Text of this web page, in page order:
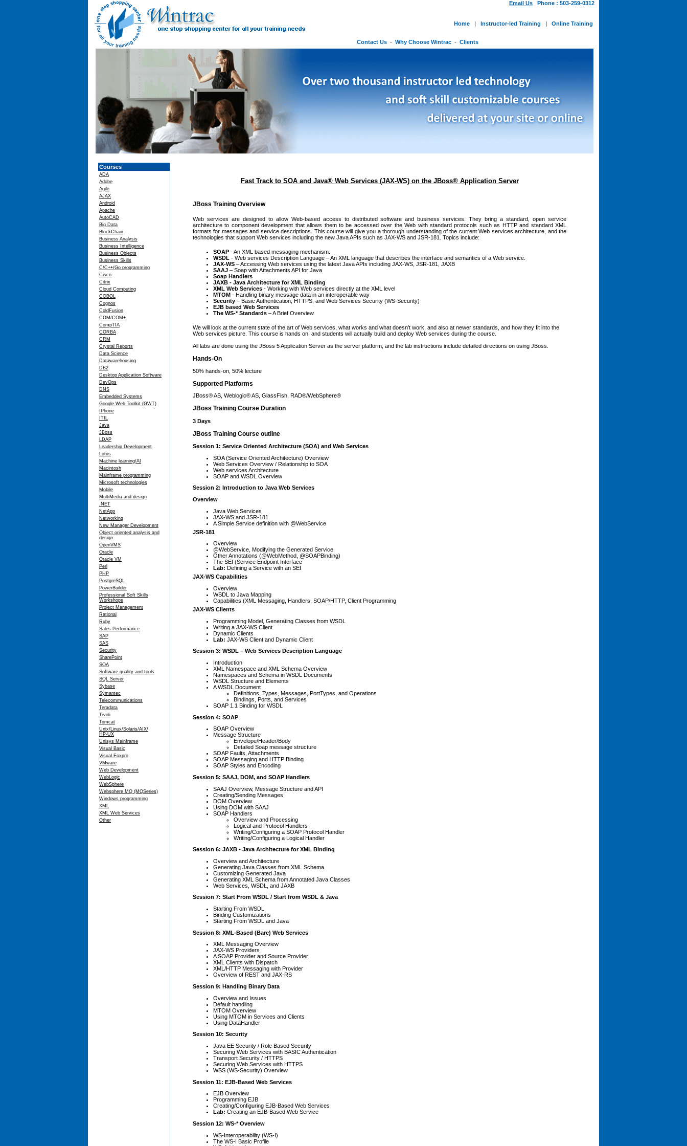
Email Us Phone : 503-259-0312
Home | Instructor-led Training | Online Training
Contact Us - Why Choose Wintrac - Clients
Courses
ADA
Adobe
Agile
AJAX
Android
Apache
AutoCAD
Big Data
BlockChain
Business Analysis
Business Intelligence
Business Objects
Business Skills
C/C++/Go programming
Cisco
Citrix
Cloud Computing
COBOL
Cognos
ColdFusion
COM/COM+
CompTIA
CORBA
CRM
Crystal Reports
Data Science
Datawarehousing
DB2
Desktop Application Software
DevOps
DNS
Embedded Systems
Google Web Toolkit (GWT)
IPhone
ITIL
Java
JBoss
LDAP
Leadership Development
Lotus
Machine learning/AI
Macintosh
Mainframe programming
Microsoft technologies
Mobile
MultiMedia and design
.NET
NetApp
Networking
New Manager Development
Object oriented analysis and
design
OpenVMS
Oracle
Oracle VM
Perl
PHP
PostgreSQL
PowerBuilder
Professional Soft Skills
Workshops
Project Management
Rational
Ruby
Sales Performance
SAP
SAS
Security
SharePoint
SOA
Software quality and tools
SQL Server
Sybase
Symantec
Telecommunications
Teradata
Tivoli
Tomcat
Unix/Linux/Solaris/AIX/
HP-UX
Unisys Mainframe
Visual Basic
Visual Foxpro
VMware
Web Development
WebLogic
WebSphere
Websphere MQ (MQSeries)
Windows programming
XML
XML Web Services
Other
Fast Track to SOA and Java® Web Services (JAX-WS) on the JBoss® Application Server
JBoss Training Overview
Web services are designed to allow Web-based access to distributed software and business services. They bring a standard, open service
architecture to component development that allows them to be accessed over the Web with standard protocols such as HTTP and standard XML
formats for messages and service descriptions. This course will give you a thorough understanding of the current Web services architecture, and the
technologies that support Web services including the new Java APIs such as JAX-WS and JSR-181. Topics include:
SOAP - An XML based messaging mechanism.
WSDL - Web services Description Language – An XML language that describes the interface and semantics of a Web service.
JAX-WS – Accessing Web services using the latest Java APIs including JAX-WS, JSR-181, JAXB
SAAJ – Soap with Attachments API for Java
Soap Handlers
JAXB - Java Architecture for XML Binding
XML Web Services - Working with Web services directly at the XML level
MTOM - Handling binary message data in an interoperable way
Security – Basic Authentication, HTTPS, and Web Services Security (WS-Security)
EJB based Web Services
The WS-* Standards – A Brief Overview
We will look at the current state of the art of Web services, what works and what doesn’t work, and also at newer standards, and how they fit into the
Web services picture. This course is hands on, and students will actually build and deploy Web services during the course.
All labs are done using the JBoss 5 Application Server as the server platform, and the lab instructions include detailed directions on using JBoss.
Hands-On
50% hands-on, 50% lecture
Supported Platforms
JBoss® AS, Weblogic® AS, GlassFish, RAD®/WebSphere®
JBoss Training Course Duration
3 Days
JBoss Training Course outline
Session 1: Service Oriented Architecture (SOA) and Web Services
SOA (Service Oriented Architecture) Overview
Web Services Overview / Relationship to SOA
Web services Architecture
SOAP and WSDL Overview
Session 2: Introduction to Java Web Services
Overview
Java Web Services
JAX-WS and JSR-181
A Simple Service definition with @WebService
JSR-181
Overview
@WebService, Modifying the Generated Service
Other Annotations (@WebMethod, @SOAPBinding)
The SEI (Service Endpoint Interface
Lab: Defining a Service with an SEI
JAX-WS Capabilities
Overview
WSDL to Java Mapping
Capabilities (XML Messaging, Handlers, SOAP/HTTP, Client Programming
JAX-WS Clients
Programming Model, Generating Classes from WSDL
Writing a JAX-WS Client
Dynamic Clients
Lab: JAX-WS Client and Dynamic Client
Session 3: WSDL – Web Services Description Language
Introduction
XML Namespace and XML Schema Overview
Namespaces and Schema in WSDL Documents
WSDL Structure and Elements
A WSDL Document
Definitions, Types, Messages, PortTypes, and Operations
Bindings, Ports, and Services
SOAP 1.1 Binding for WSDL
Session 4: SOAP
SOAP Overview
Message Structure
Envelope/Header/Body
Detailed Soap message structure
SOAP Faults, Attachments
SOAP Messaging and HTTP Binding
SOAP Styles and Encoding
Session 5: SAAJ, DOM, and SOAP Handlers
SAAJ Overview, Message Structure and API
Creating/Sending Messages
DOM Overview
Using DOM with SAAJ
SOAP Handlers
Overview and Processing
Logical and Protocol Handlers
Writing/Configuring a SOAP Protocol Handler
Writing/Configuring a Logical Handler
Session 6: JAXB - Java Architecture for XML Binding
Overview and Architecture
Generating Java Classes from XML Schema
Customizing Generated Java
Generating XML Schema from Annotated Java Classes
Web Services, WSDL, and JAXB
Session 7: Start From WSDL / Start from WSDL & Java
Starting From WSDL
Binding Customizations
Starting From WSDL and Java
Session 8: XML-Based (Bare) Web Services
XML Messaging Overview
JAX-WS Providers
A SOAP Provider and Source Provider
XML Clients with Dispatch
XML/HTTP Messaging with Provider
Overview of REST and JAX-RS
Session 9: Handling Binary Data
Overview and Issues
Default handling
MTOM Overview
Using MTOM in Services and Clients
Using DataHandler
Session 10: Security
Java EE Security / Role Based Security
Securing Web Services with BASIC Authentication
Transport Security / HTTPS
Securing Web Services with HTTPS
WSS (WS-Security) Overview
Session 11: EJB-Based Web Services
EJB Overview
Programming EJB
Creating/Configuring EJB-Based Web Services
Lab: Creating an EJB-Based Web Service
Session 12: WS-* Overview
WS-Interoperability (WS-I)
The WS-I Basic Profile